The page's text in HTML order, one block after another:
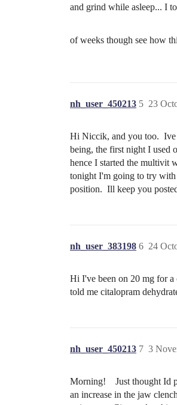
and grind while asleep... I
of weeks though see how
nh_user_450213 23
5
Hi Niccik, and you too. Ive
being, the first night I used
hence I started the multivit
tonight I'm going to try with
position. Ill keep you
nh_user_383198 24
6
Hi I've been on 20 mg for a
told me citalopram
nh_user_450213 3
7
Morning! Just thought Id
an increase in the jaw